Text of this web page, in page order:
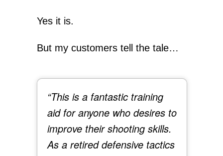
Yes it is.
But my customers tell the tale…
“This is a fantastic training
aid for anyone who desires to
improve their shooting skills.
As a retired defensive tactics